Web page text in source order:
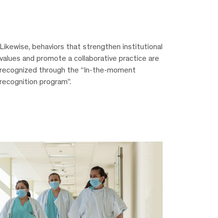
behaviors that strengthen institutional
and promote a collaborative practice are
through the “In-the-moment
program”.